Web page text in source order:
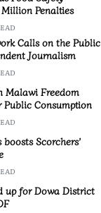
Penalties
Calls on the Public
Journalism
Malawi Freedom
Consumption
Scorchers’
up for Dowa District